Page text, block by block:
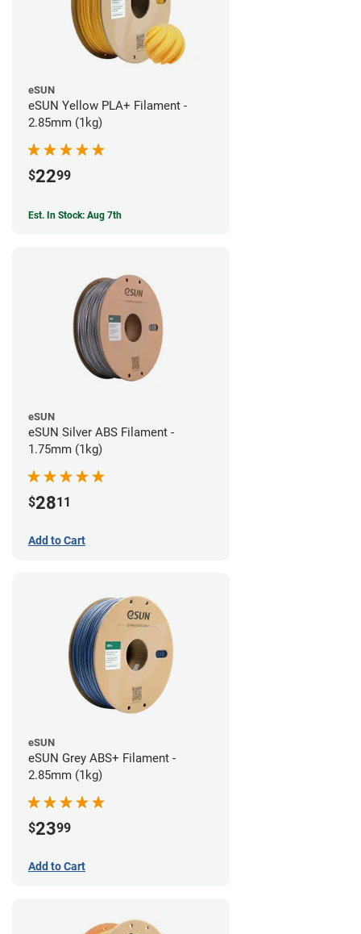
eSUN
eSUN Yellow PLA+ Filament -
2.85mm (1kg)
$2299
Est. In Stock: Aug 7th
eSUN
eSUN Silver ABS Filament -
1.75mm (1kg)
$2811
Add to Cart
eSUN
eSUN Grey ABS+ Filament -
2.85mm (1kg)
$2399
Add to Cart